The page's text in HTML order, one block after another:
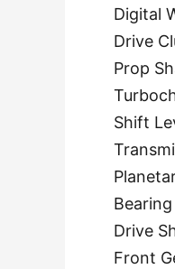
Digital
Drive
Prop
Shift
Drive
Front